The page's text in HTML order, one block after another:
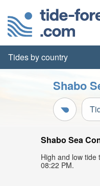
Tides by country
Shabo
Shabo Sea
High and low
08:22 PM.